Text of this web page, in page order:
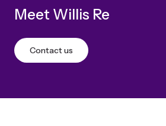
Meet Willis Re
Contact us